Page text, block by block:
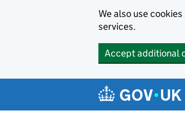
We also use
services.
Accept additional
Navigation